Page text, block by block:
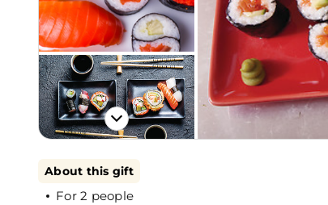
About this gift
For 2 people